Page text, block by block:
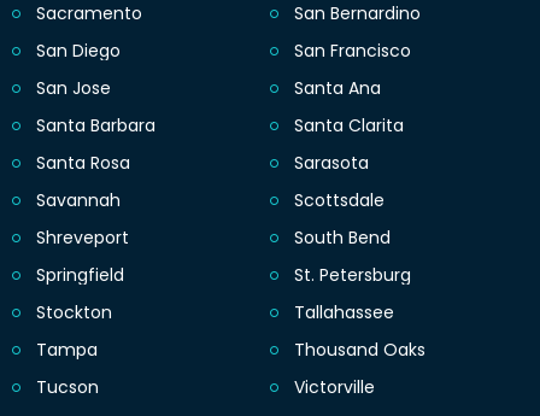
Sacramento
San Bernardino
San Diego
San Francisco
San Jose
Santa Ana
Santa Barbara
Santa Clarita
Santa Rosa
Sarasota
Savannah
Scottsdale
Shreveport
South Bend
Springfield
St. Petersburg
Stockton
Tallahassee
Tampa
Thousand Oaks
Tucson
Victorville